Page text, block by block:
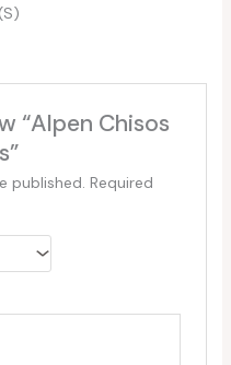
“Alpen Chisos
published. Required